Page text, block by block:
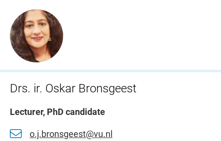
Drs. ir. Oskar Bronsgeest
Lecturer, PhD candidate
o.j.bronsgeest@vu.nl